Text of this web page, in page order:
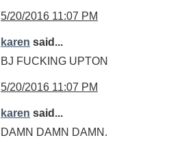
5/20/2016 11:07 PM
karen said...
BJ FUCKING UPTON
5/20/2016 11:07 PM
karen said...
DAMN DAMN DAMN.